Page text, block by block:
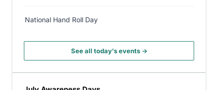
National Hand Roll Day
See all today's events →